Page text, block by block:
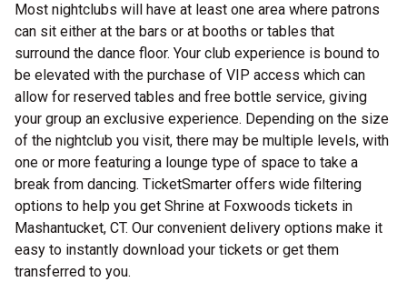
Most nightclubs will have at least one area where patrons
can sit either at the bars or at booths or tables that
surround the dance floor. Your club experience is bound to
be elevated with the purchase of VIP access which can
allow for reserved tables and free bottle service, giving
your group an exclusive experience. Depending on the size
of the nightclub you visit, there may be multiple levels, with
one or more featuring a lounge type of space to take a
break from dancing. TicketSmarter offers wide filtering
options to help you get Shrine at Foxwoods tickets in
Mashantucket, CT. Our convenient delivery options make it
easy to instantly download your tickets or get them
transferred to you.